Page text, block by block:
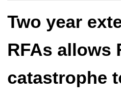
Two year
RFAs allows
catastrophe